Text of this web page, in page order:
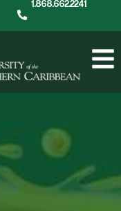
1.868.662.2241